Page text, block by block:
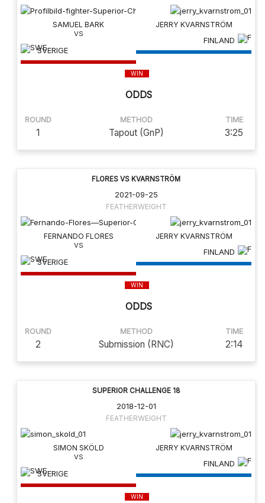
JERRY KVARNSTRÖM
FINLAND
SAMUEL BARK
SVERIGE
WIN
ODDS
ROUND
1
METHOD
Tapout (GnP)
TIME
3:25
FLORES VS KVARNSTRÖM
2021-09-25
FEATHERWEIGHT
FERNANDO FLORES
SVERIGE
JERRY KVARNSTRÖM
FINLAND
WIN
ODDS
ROUND
2
METHOD
Submission (RNC)
TIME
2:14
SUPERIOR CHALLENGE 18
2018-12-01
FEATHERWEIGHT
JERRY KVARNSTRÖM
FINLAND
SIMON SKÖLD
SVERIGE
WIN